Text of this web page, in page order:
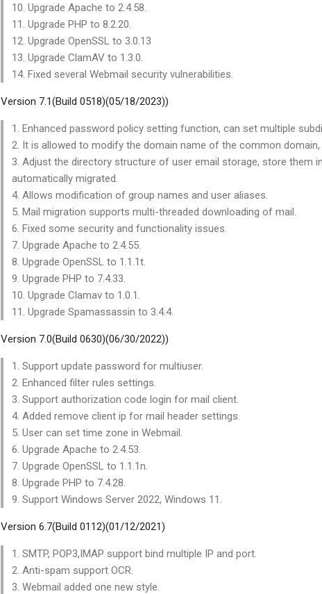
10. Upgrade Apache to 2.4.58.
11. Upgrade PHP to 8.2.20.
12. Upgrade OpenSSL to 3.0.13
13. Upgrade ClamAV to 1.3.0.
14. Fixed several Webmail security vulnerabilities.
Version 7.1(Build 0518)(05/18/2023))
1. Enhanced password policy setting function, can set multiple
2. It is allowed to modify the domain name of the common
3. Adjust the directory structure of user email storage, store them
automatically migrated.
4. Allows modification of group names and user aliases.
5. Mail migration supports multi-threaded downloading of mail.
6. Fixed some security and functionality issues.
7. Upgrade Apache to 2.4.55.
8. Upgrade OpenSSL to 1.1.1t.
9. Upgrade PHP to 7.4.33.
10. Upgrade Clamav to 1.0.1.
11. Upgrade Spamassassin to 3.4.4.
Version 7.0(Build 0630)(06/30/2022))
1. Support update password for multiuser.
2. Enhanced filter rules settings.
3. Support authorization code login for mail client.
4. Added remove client ip for mail header settings.
5. User can set time zone in Webmail.
6. Upgrade Apache to 2.4.53.
7. Upgrade OpenSSL to 1.1.1n.
8. Upgrade PHP to 7.4.28.
9. Support Windows Server 2022, Windows 11.
Version 6.7(Build 0112)(01/12/2021)
1. SMTP, POP3,IMAP support bind multiple IP and port.
2. Anti-spam support OCR.
3. Webmail added one new style.